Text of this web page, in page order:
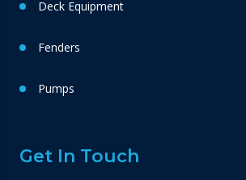
Deck Equipment
Fenders
Pumps
Get In Touch